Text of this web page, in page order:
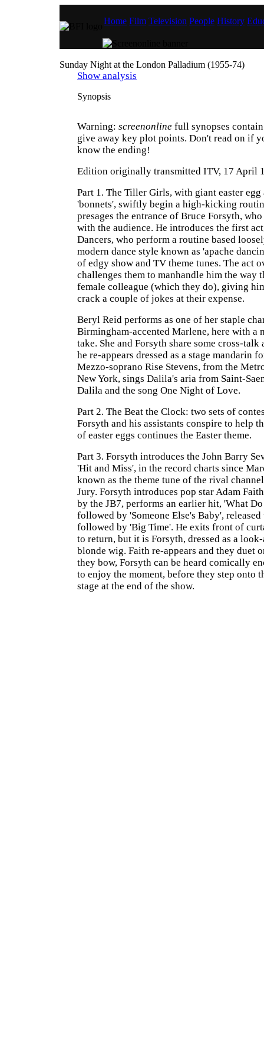
Home Film Television People History
Sunday Night at the London Palladium (1955-74)
Show analysis
Synopsis
Warning: screenonline full synopses
give away key plot points. Don't read on if
know the ending!
Edition originally transmitted ITV, 17 April
Part 1. The Tiller Girls, with giant easter
'bonnets', swiftly begin a high-kicking
presages the entrance of Bruce Forsyth,
with the audience. He introduces the first
Dancers, who perform a routine based
modern dance style known as 'apache
of edgy show and TV theme tunes. The act
challenges them to manhandle him the way
female colleague (which they do), giving
crack a couple of jokes at their expense.
Beryl Reid performs as one of her staple
Birmingham-accented Marlene, here with a
take. She and Forsyth share some cross-talk
he re-appears dressed as a stage mandarin
Mezzo-soprano Rise Stevens, from the
New York, sings Dalila's aria from Saint-
Dalila and the song One Night of Love.
Part 2. The Beat the Clock: two sets of
Forsyth and his assistants conspire to help
of easter eggs continues the Easter theme.
Part 3. Forsyth introduces the John Barry
'Hit and Miss', in the record charts since
known as the theme tune of the rival
Jury. Forsyth introduces pop star Adam
by the JB7, performs an earlier hit, 'What Do
followed by 'Someone Else's Baby', released
followed by 'Big Time'. He exits front of
to return, but it is Forsyth, dressed as a
blonde wig. Faith re-appears and they duet
they bow, Forsyth can be heard comically
to enjoy the moment, before they step onto
stage at the end of the show.